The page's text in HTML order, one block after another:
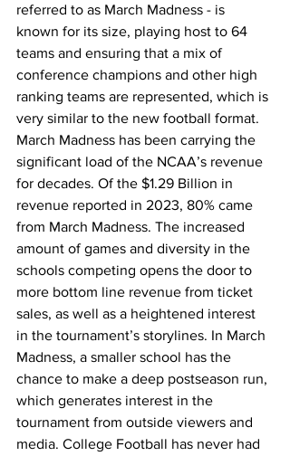
referred to as March Madness - is
known for its size, playing host to 64
teams and ensuring that a mix of
conference champions and other high
ranking teams are represented, which is
very similar to the new football format.
March Madness has been carrying the
significant load of the NCAA’s revenue
for decades. Of the $1.29 Billion in
revenue reported in 2023, 80% came
from March Madness. The increased
amount of games and diversity in the
schools competing opens the door to
more bottom line revenue from ticket
sales, as well as a heightened interest
in the tournament’s storylines. In March
Madness, a smaller school has the
chance to make a deep postseason run,
which generates interest in the
tournament from outside viewers and
media. College Football has never had